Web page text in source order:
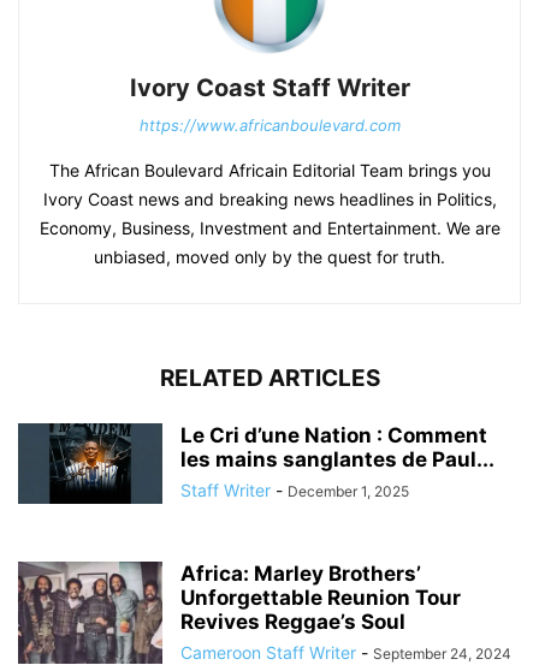
Ivory Coast Staff Writer
https://www.africanboulevard.com
The African Boulevard Africain Editorial Team brings you
Ivory Coast news and breaking news headlines in Politics,
Economy, Business, Investment and Entertainment. We are
unbiased, moved only by the quest for truth.
RELATED ARTICLES
Le Cri d’une Nation : Comment
les mains sanglantes de Paul...
Staff Writer - December 1, 2025
Africa: Marley Brothers’
Unforgettable Reunion Tour
Revives Reggae’s Soul
Cameroon Staff Writer - September 24, 2024